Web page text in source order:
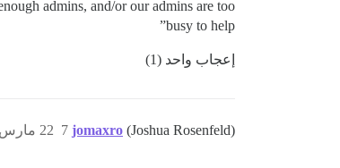
admins, and/or our admins are too
busy to help”
إعجاب واحد (1)
jomaxro (Joshua Rosenfeld) 22 مارس 2016، 9:06م 7